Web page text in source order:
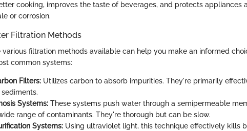
cooking, improves the taste of beverages, and protects appliances
or corrosion.
Filtration Methods
filtration methods available can help you make an informed
common systems:
Filters: Utilizes carbon to absorb impurities. They're primarily
Systems: These systems push water through a semipermeable
range of contaminants. They're thorough but can be slow.
Systems: Using ultraviolet light, this technique effectively kills